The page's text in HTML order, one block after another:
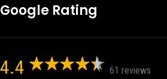
Google Rating
4.4 61 reviews